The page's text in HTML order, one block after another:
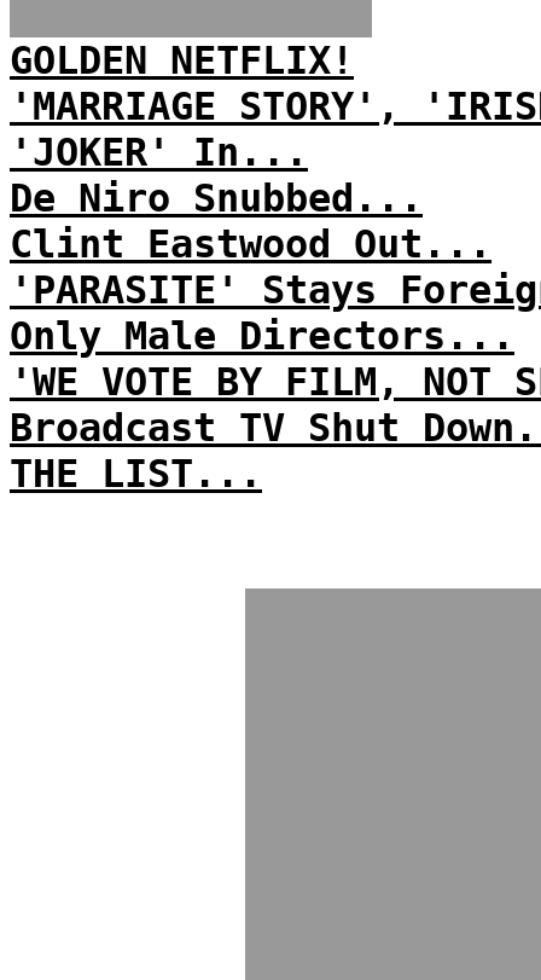
GOLDEN NETFLIX!
'MARRIAGE STORY',
'JOKER' In...
De Niro Snubbed...
Clint Eastwood Out...
'PARASITE' Stays
Only Male Directors...
'WE VOTE BY FILM,
Broadcast TV Shut
THE LIST...